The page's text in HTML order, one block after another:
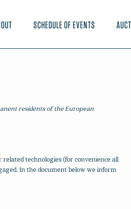
SCHEDULE OF EVENTS
residents of the European
technologies (for convenience all
In the document below we inform